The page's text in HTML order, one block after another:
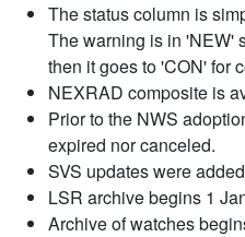
The status column is
The warning is in 'NEW'
then it goes to 'CON' for
NEXRAD composite is
Prior to the NWS
expired nor canceled.
SVS updates were
LSR archive begins 1
Archive of watches